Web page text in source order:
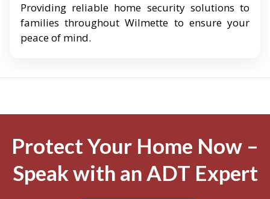
Providing reliable home security solutions to
families throughout Wilmette to ensure your
peace of mind.
Protect Your Home Now –
Speak with an ADT Expert